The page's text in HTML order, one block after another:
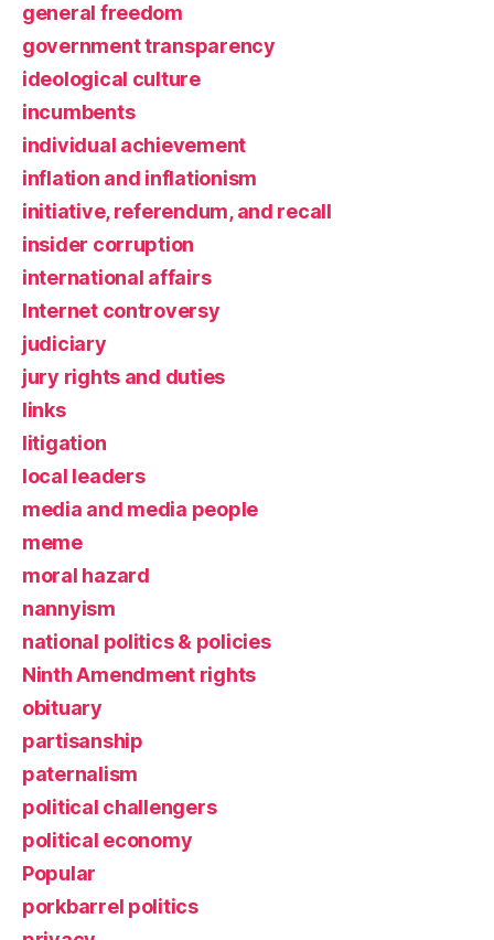
general freedom
government transparency
ideological culture
incumbents
individual achievement
inflation and inflationism
initiative, referendum, and recall
insider corruption
international affairs
Internet controversy
judiciary
jury rights and duties
links
litigation
local leaders
media and media people
meme
moral hazard
nannyism
national politics & policies
Ninth Amendment rights
obituary
partisanship
paternalism
political challengers
political economy
Popular
porkbarrel politics